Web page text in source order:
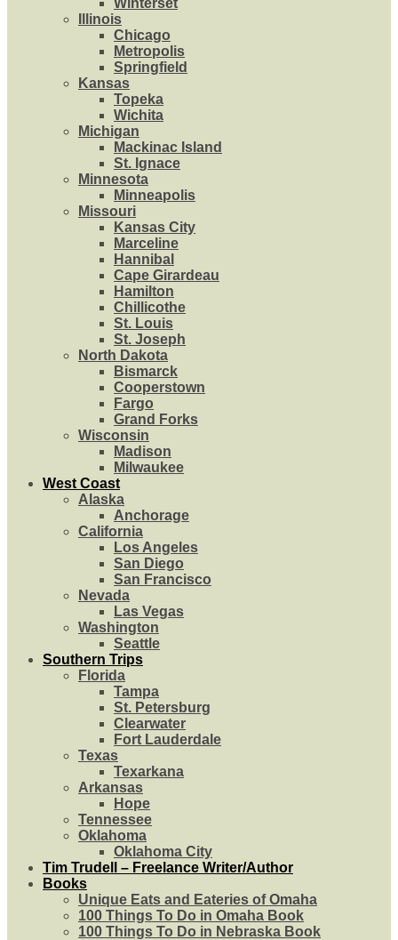
Winterset
Illinois
Chicago
Metropolis
Springfield
Kansas
Topeka
Wichita
Michigan
Mackinac Island
St. Ignace
Minnesota
Minneapolis
Missouri
Kansas City
Marceline
Hannibal
Cape Girardeau
Hamilton
Chillicothe
St. Louis
St. Joseph
North Dakota
Bismarck
Cooperstown
Fargo
Grand Forks
Wisconsin
Madison
Milwaukee
West Coast
Alaska
Anchorage
California
Los Angeles
San Diego
San Francisco
Nevada
Las Vegas
Washington
Seattle
Southern Trips
Florida
Tampa
St. Petersburg
Clearwater
Fort Lauderdale
Texas
Texarkana
Arkansas
Hope
Tennessee
Oklahoma
Oklahoma City
Tim Trudell – Freelance Writer/Author
Books
Unique Eats and Eateries of Omaha
100 Things To Do in Omaha Book
100 Things To Do in Nebraska Book